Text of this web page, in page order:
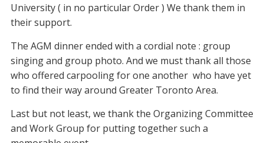
University ( in no particular Order ) We thank them in
their support.
The AGM dinner ended with a cordial note : group
singing and group photo. And we must thank all those
who offered carpooling for one another who have yet
to find their way around Greater Toronto Area.
Last but not least, we thank the Organizing Committee
and Work Group for putting together such a